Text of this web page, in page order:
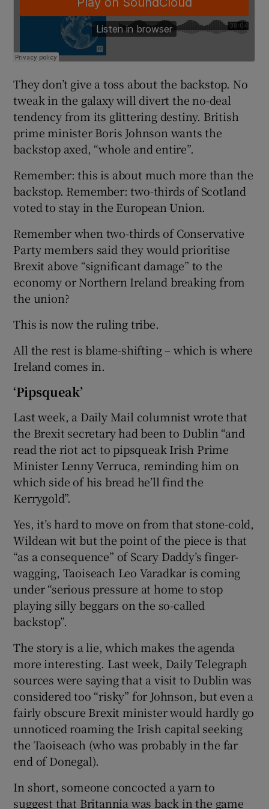
They don’t give a toss about the backstop. No
tweak in the galaxy will divert the no-deal
tendency from its glittering destiny. British
prime minister Boris Johnson wants the
backstop axed, “whole and entire”.
Remember: this is about much more than the
backstop. Remember: two-thirds of Scotland
voted to stay in the European Union.
Remember when two-thirds of Conservative
Party members said they would prioritise
Brexit above “significant damage” to the
economy or Northern Ireland breaking from
the union?
This is now the ruling tribe.
All the rest is blame-shifting – which is where
Ireland comes in.
‘Pipsqueak’
Last week, a Daily Mail columnist wrote that
the Brexit secretary had been to Dublin “and
read the riot act to pipsqueak Irish Prime
Minister Lenny Verruca, reminding him on
which side of his bread he’ll find the
Kerrygold”.
Yes, it’s hard to move on from that stone-cold,
Wildean wit but the point of the piece is that
“as a consequence” of Scary Daddy’s finger-
wagging, Taoiseach Leo Varadkar is coming
under “serious pressure at home to stop
playing silly beggars on the so-called
backstop”.
The story is a lie, which makes the agenda
more interesting. Last week, Daily Telegraph
sources were saying that a visit to Dublin was
considered too “risky” for Johnson, but even a
fairly obscure Brexit minister would hardly go
unnoticed roaming the Irish capital seeking
the Taoiseach (who was probably in the far
end of Donegal).
In short, someone concocted a yarn to
suggest that Britannia was back in the game